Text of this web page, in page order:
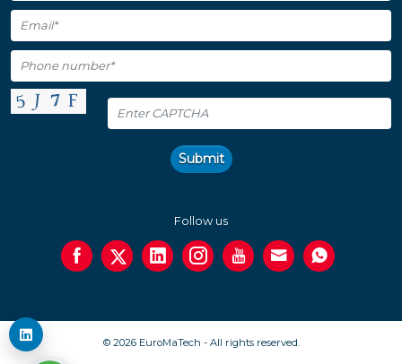
Submit
Follow us
© 2026 EuroMaTech - All rights reserved.